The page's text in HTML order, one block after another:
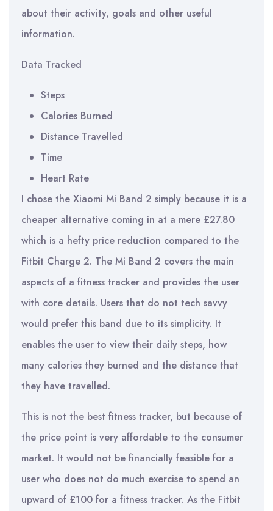
about their activity, goals and other useful
information.
Data Tracked
Steps
Calories Burned
Distance Travelled
Time
Heart Rate
I chose the Xiaomi Mi Band 2 simply because it is a
cheaper alternative coming in at a mere £27.80
which is a hefty price reduction compared to the
Fitbit Charge 2. The Mi Band 2 covers the main
aspects of a fitness tracker and provides the user
with core details. Users that do not tech savvy
would prefer this band due to its simplicity. It
enables the user to view their daily steps, how
many calories they burned and the distance that
they have travelled.
This is not the best fitness tracker, but because of
the price point is very affordable to the consumer
market. It would not be financially feasible for a
user who does not do much exercise to spend an
upward of £100 for a fitness tracker. As the Fitbit